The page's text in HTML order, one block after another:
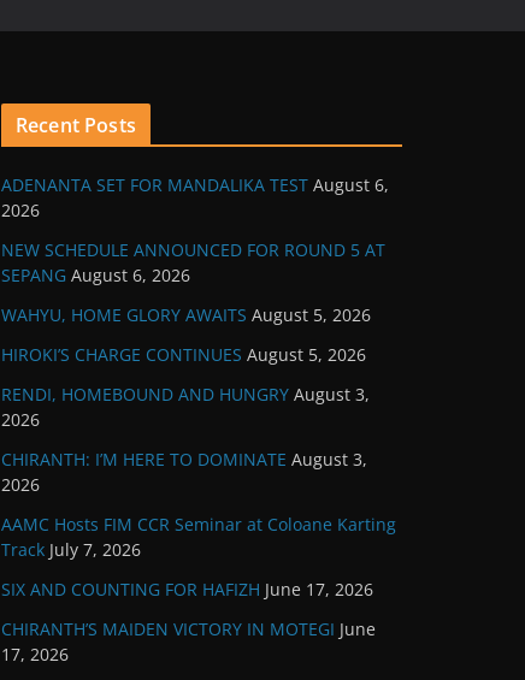
Recent Posts
ADENANTA SET FOR MANDALIKA TEST August 6,
2026
NEW SCHEDULE ANNOUNCED FOR ROUND 5 AT
SEPANG August 6, 2026
WAHYU, HOME GLORY AWAITS August 5, 2026
HIROKI’S CHARGE CONTINUES August 5, 2026
RENDI, HOMEBOUND AND HUNGRY August 3,
2026
CHIRANTH: I’M HERE TO DOMINATE August 3,
2026
AAMC Hosts FIM CCR Seminar at Coloane Karting
Track July 7, 2026
SIX AND COUNTING FOR HAFIZH June 17, 2026
CHIRANTH’S MAIDEN VICTORY IN MOTEGI June
17, 2026